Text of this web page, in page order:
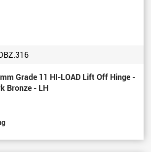
Grade 11 HI-LOAD Lift Off Hinge -
Bronze - LH